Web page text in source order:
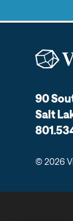
90
Salt
© 2026